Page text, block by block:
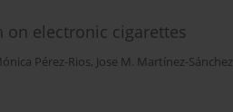
electronic cigarettes
Pérez-Rios, Jose M. Martínez-Sánchez